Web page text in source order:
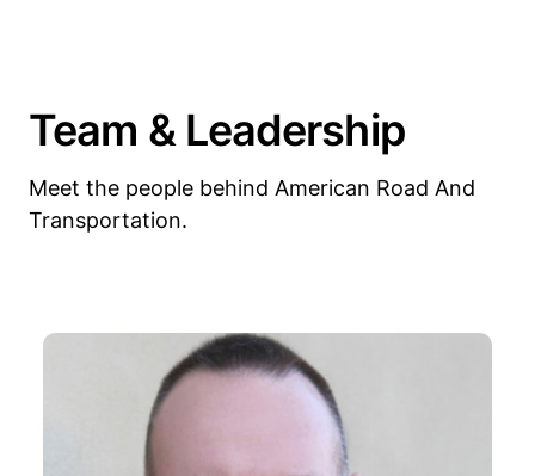
Team & Leadership
Meet the people behind American Road And
Transportation.